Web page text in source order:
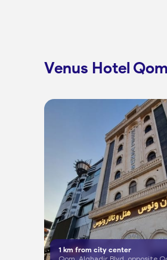
Venus Hotel Qom
1km from city center